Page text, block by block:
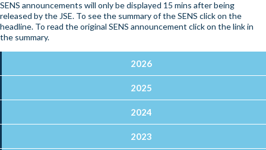
SENS announcements will only be displayed 15 mins after being
released by the JSE. To see the summary of the SENS click on the
headline. To read the original SENS announcement click on the link in
the summary.
2026
2025
2024
2023